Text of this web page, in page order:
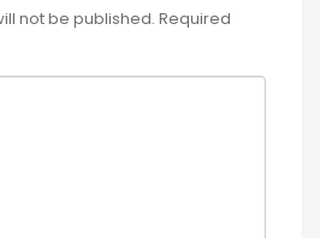
not be published. Required